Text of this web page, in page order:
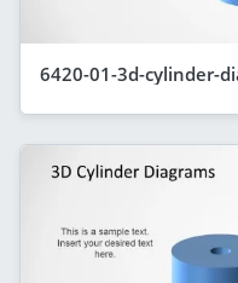
6420-01-3d-cylinder-